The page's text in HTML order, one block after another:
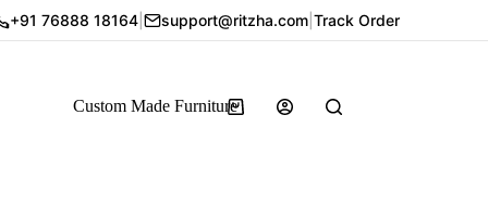
+91 76888 18164 | support@ritzha.com |Track Order
Custom Made Furniture